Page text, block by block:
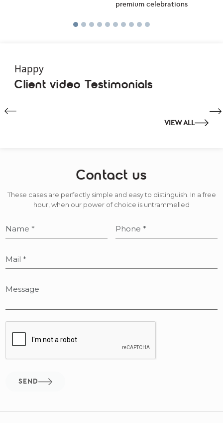
Happy
Client video Testimonials
VIEW ALL
Contact us
These cases are perfectly simple and easy to distinguish. In a free
hour, when our power of choice is untrammelled
SEND